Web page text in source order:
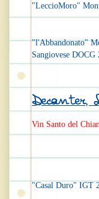
"LeccioMoro"
"l'Abbandonato"
Sangiovese DOCG
Decanter,
Vin Santo del
"Casal Duro" IGT